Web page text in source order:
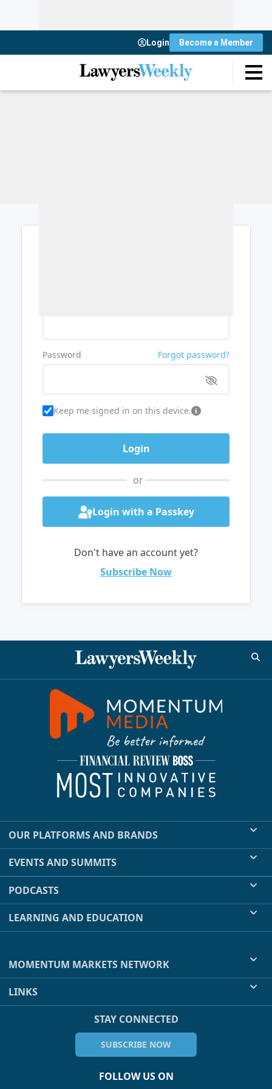
Login Become a Member
Password Forgot password?
Keep me signed in on this device.
or
Login with a Passkey
Don't have an account yet?
Subscribe Now
OUR PLATFORMS AND BRANDS
EVENTS AND SUMMITS
PODCASTS
LEARNING AND EDUCATION
MOMENTUM MARKETS NETWORK
LINKS
STAY CONNECTED
SUBSCRIBE NOW
FOLLOW US ON